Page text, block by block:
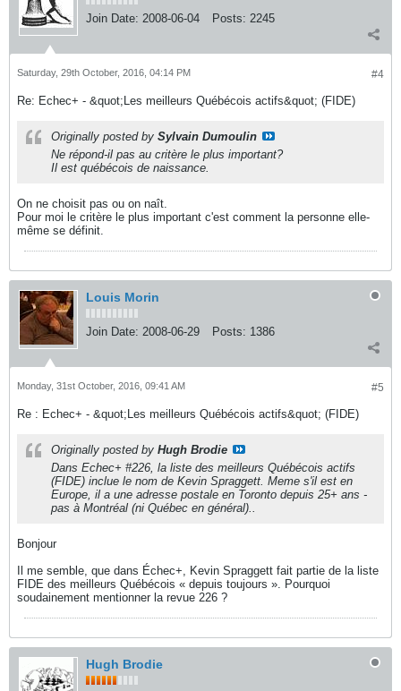
Join Date: 2008-06-04 Posts: 2245
#4
Saturday, 29th October, 2016, 04:14 PM
Re: Echec+ - &quot;Les meilleurs Québécois actifs&quot; (FIDE)
Originally posted by Sylvain Dumoulin
Ne répond-il pas au critère le plus important?
Il est québécois de naissance.
On ne choisit pas ou on naît.
Pour moi le critère le plus important c'est comment la personne elle-
même se définit.
Louis Morin
Join Date: 2008-06-29 Posts: 1386
#5
Monday, 31st October, 2016, 09:41 AM
Re : Echec+ - &quot;Les meilleurs Québécois actifs&quot; (FIDE)
Originally posted by Hugh Brodie
Dans Echec+ #226, la liste des meilleurs Québécois actifs
(FIDE) inclue le nom de Kevin Spraggett. Meme s'il est en
Europe, il a une adresse postale en Toronto depuis 25+ ans -
pas à Montréal (ni Québec en général)..
Bonjour
Il me semble, que dans Échec+, Kevin Spraggett fait partie de la liste
FIDE des meilleurs Québécois « depuis toujours ». Pourquoi
soudainement mentionner la revue 226 ?
Hugh Brodie